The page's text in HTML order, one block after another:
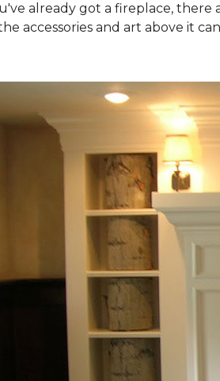
already got a fireplace, there
accessories and art above it